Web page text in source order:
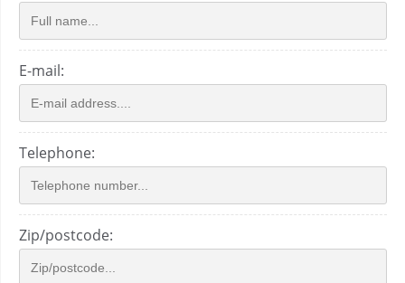
E-mail:
Telephone:
Zip/postcode: